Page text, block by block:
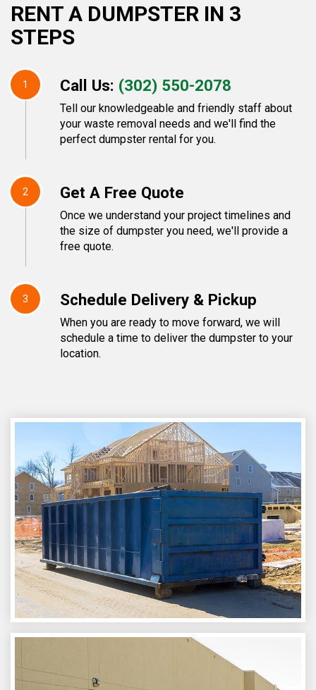
RENT A DUMPSTER IN 3
STEPS
1 Call Us: (302) 550-2078
Tell our knowledgeable and friendly staff about
your waste removal needs and we'll find the
perfect dumpster rental for you.
2 Get A Free Quote
Once we understand your project timelines and
the size of dumpster you need, we'll provide a
free quote.
3 Schedule Delivery & Pickup
When you are ready to move forward, we will
schedule a time to deliver the dumpster to your
location.